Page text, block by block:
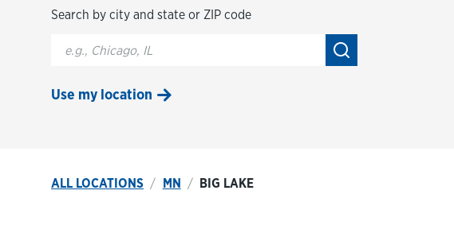
Search by city and state or ZIP code
City, State/Provice, Zip or City & Country
Submit a search.
Use my location
ALL LOCATIONS MN BIG LAKE